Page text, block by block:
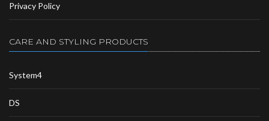
Privacy Policy
CARE AND STYLING PRODUCTS
System4
DS